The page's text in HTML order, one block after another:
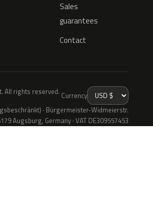
Sales
guarantees
Contact
All rights reserved. Currency
· Bürgermeister-Widmeierstr.
Augsburg, Germany · VAT DE309557453